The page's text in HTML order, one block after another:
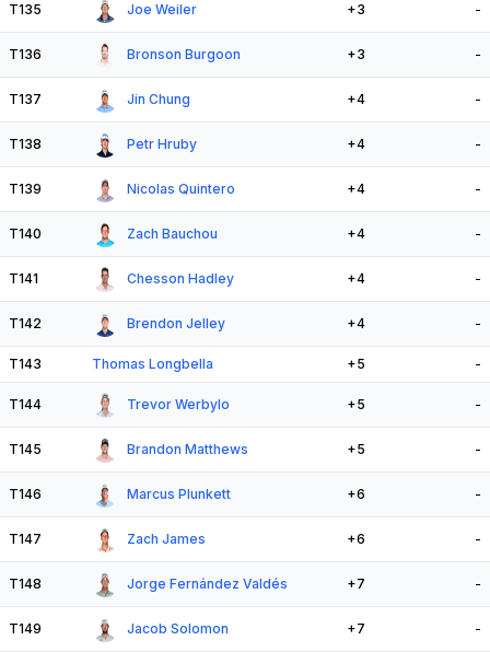
T135 Joe Weiler +3 -
T136 Bronson Burgoon +3 -
T137 Jin Chung +4 -
T138 Petr Hruby +4 -
T139 Nicolas Quintero +4 -
T140 Zach Bauchou +4 -
T141 Chesson Hadley +4 -
T142 Brendon Jelley +4 -
T143 Thomas Longbella +5 -
T144 Trevor Werbylo +5 -
T145 Brandon Matthews +5 -
T146 Marcus Plunkett +6 -
T147 Zach James +6 -
T148 Jorge Fernández Valdés +7 -
T149 Jacob Solomon +7 -